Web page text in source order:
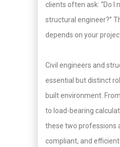
clients often ask: “Do I
structural engineer?”
depends on your
Civil engineers and
essential but distinct
built environment.
to load-bearing
these two professions
compliant, and